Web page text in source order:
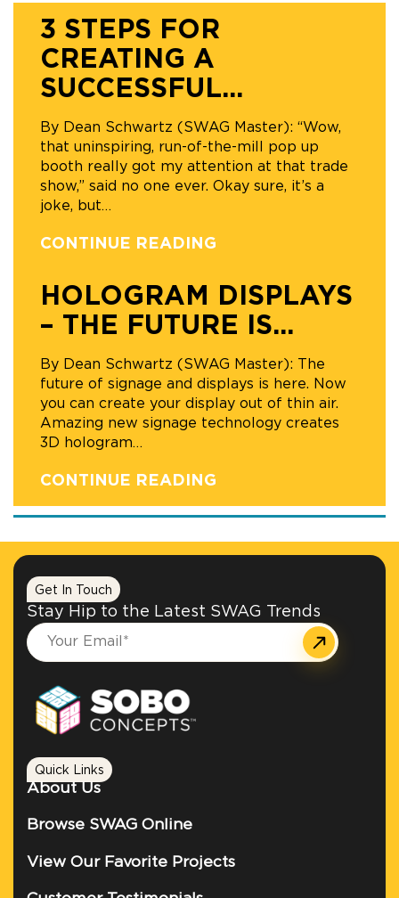
3 STEPS FOR
CREATING A
SUCCESSFUL...
By Dean Schwartz (SWAG Master): “Wow,
that uninspiring, run-of-the-mill pop up
booth really got my attention at that trade
show,” said no one ever. Okay sure, it’s a
joke, but…
CONTINUE READING
HOLOGRAM DISPLAYS
– THE FUTURE IS...
By Dean Schwartz (SWAG Master): The
future of signage and displays is here. Now
you can create your display out of thin air.
Amazing new signage technology creates
3D hologram…
CONTINUE READING
Get In Touch
Stay Hip to the Latest SWAG Trends
Quick Links
About Us
Browse SWAG Online
View Our Favorite Projects